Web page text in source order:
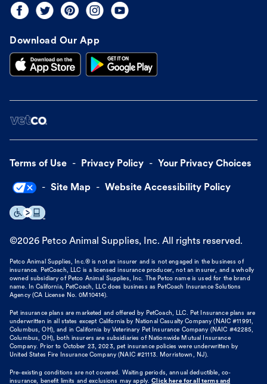
Download Our App
Terms of Use Privacy Policy Your Privacy Choices
Site Map Website Accessibility Policy
©2026 Petco Animal Supplies, Inc. All rights reserved.
Petco Animal Supplies, Inc.® is not an insurer and is not engaged in the business of
insurance. PetCoach, LLC is a licensed insurance producer, not an insurer, and a wholly
owned subsidiary of Petco Animal Supplies, Inc. The Petco name is used for the brand
name. In California, PetCoach, LLC does business as PetCoach Insurance Solutions
Agency (CA License No. 0M10414).
Pet insurance plans are marketed and offered by PetCoach, LLC. Pet Insurance plans are
underwritten in all states except California by National Casualty Company (NAIC #11991,
Columbus, OH), and in California by Veterinary Pet Insurance Company (NAIC #42285,
Columbus, OH), both insurers are subsidiaries of Nationwide Mutual Insurance
Company. Prior to October 23, 2023, pet insurance policies were underwritten by
United States Fire Insurance Company (NAIC #21113. Morristown, NJ).
Pre-existing conditions are not covered. Waiting periods, annual deductible, co-
insurance, benefit limits and exclusions may apply. Click here for all terms and